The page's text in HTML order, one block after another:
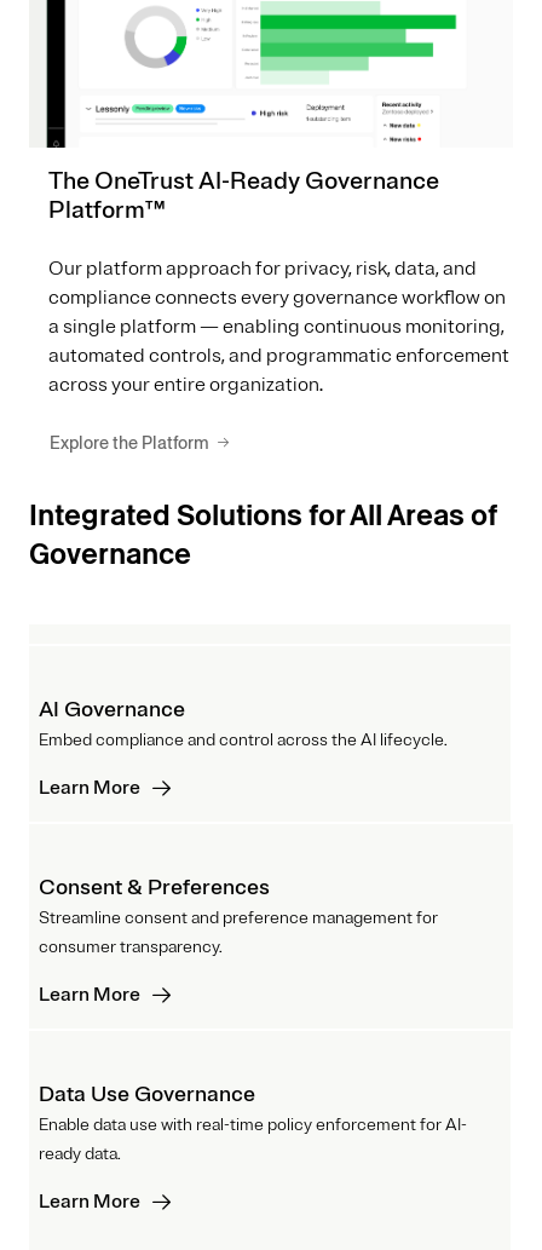
The OneTrust AI-Ready Governance
Platform™
Our platform approach for privacy, risk, data, and
compliance connects every governance workflow on
a single platform — enabling continuous monitoring,
automated controls, and programmatic enforcement
across your entire organization.
Explore the Platform
Integrated Solutions for All Areas of
Governance
AI Governance
Embed compliance and control across the AI lifecycle.
Learn More
Consent & Preferences
Streamline consent and preference management for
consumer transparency.
Learn More
Data Use Governance
Enable data use with real-time policy enforcement for AI-
ready data.
Learn More